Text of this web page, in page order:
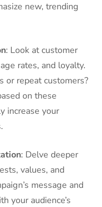
new, trending
: Look at customer
rates, and loyalty.
or repeat customers?
on these
increase your
: Delve deeper
values, and
message and
your audience’s